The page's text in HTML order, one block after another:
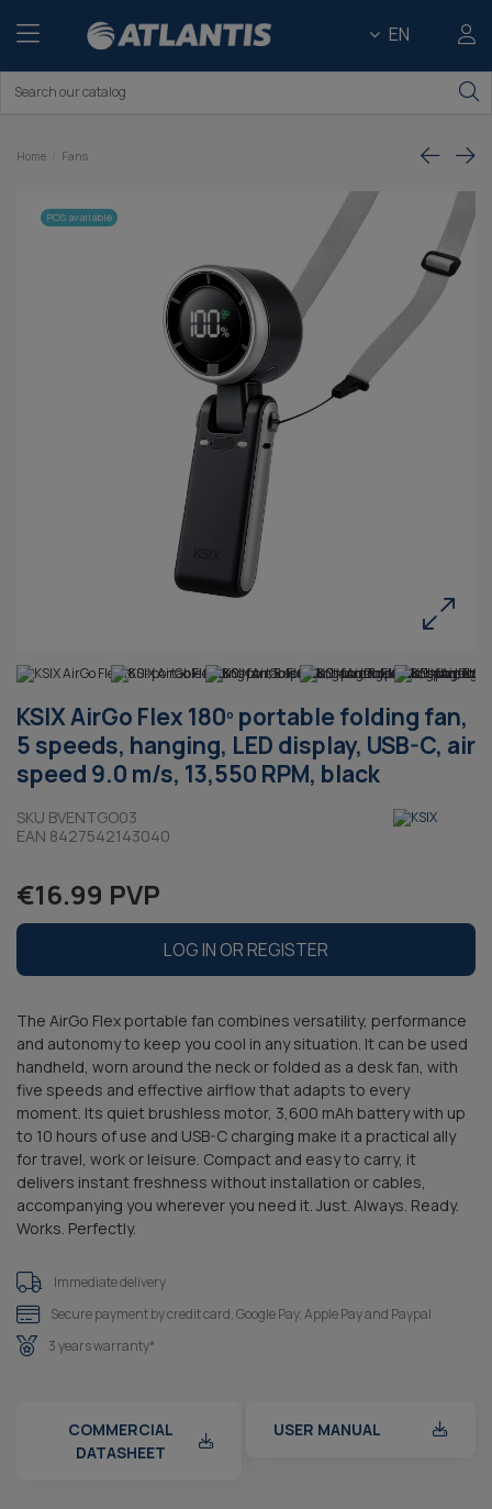
EN
Home Fans
POS available
KSIX AirGo Flex 180º portable folding fan,
5 speeds, hanging, LED display, USB-C, air
speed 9.0 m/s, 13,550 RPM, black
SKU BVENTGO03
EAN 8427542143040
€16.99 PVP
LOG IN OR REGISTER
The AirGo Flex portable fan combines versatility, performance
and autonomy to keep you cool in any situation. It can be used
handheld, worn around the neck or folded as a desk fan, with
five speeds and effective airflow that adapts to every
moment. Its quiet brushless motor, 3,600 mAh battery with up
to 10 hours of use and USB-C charging make it a practical ally
for travel, work or leisure. Compact and easy to carry, it
delivers instant freshness without installation or cables,
accompanying you wherever you need it. Just. Always. Ready.
Works. Perfectly.
Immediate delivery
Secure payment by credit card, Google Pay, Apple Pay and Paypal
3 years warranty*
COMMERCIAL
DATASHEET
USER MANUAL